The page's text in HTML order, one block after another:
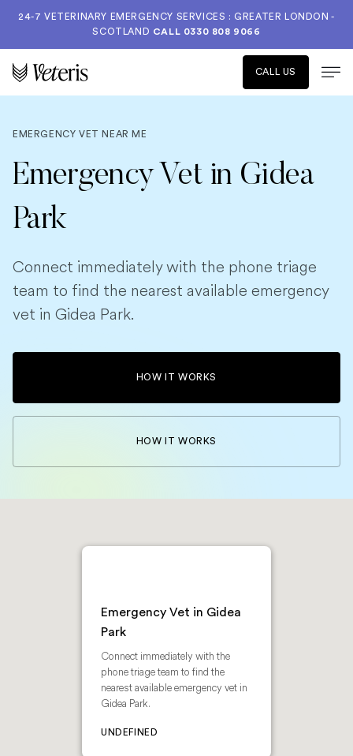
24-7 VETERINARY EMERGENCY SERVICES : GREATER LONDON -
SCOTLAND CALL 0330 808 9066
CALL US
EMERGENCY VET NEAR ME
Emergency Vet in Gidea
Park
Connect immediately with the phone triage
team to find the nearest available emergency
vet in Gidea Park.
HOW IT WORKS
HOW IT WORKS
Emergency Vet in Gidea
Park
Connect immediately with the
phone triage team to find the
nearest available emergency vet in
Gidea Park.
UNDEFINED